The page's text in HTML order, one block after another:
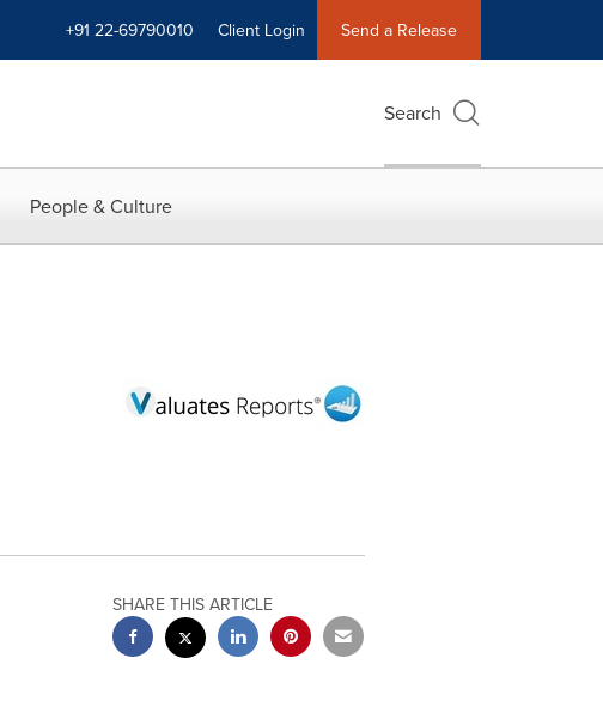
+91 22-69790010 Client Login Send a Release
Search
People & Culture
SHARE THIS ARTICLE